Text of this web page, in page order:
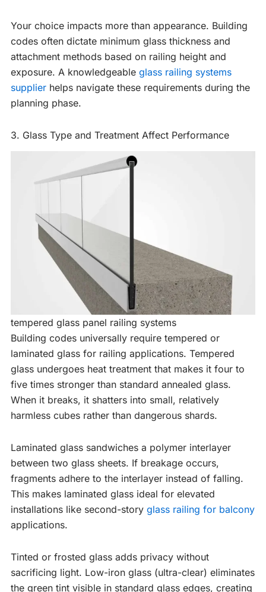
Your choice impacts more than appearance. Building
codes often dictate minimum glass thickness and
attachment methods based on railing height and
exposure. A knowledgeable glass railing systems
supplier helps navigate these requirements during the
planning phase.
3. Glass Type and Treatment Affect Performance
tempered glass panel railing systems
Building codes universally require tempered or
laminated glass for railing applications. Tempered
glass undergoes heat treatment that makes it four to
five times stronger than standard annealed glass.
When it breaks, it shatters into small, relatively
harmless cubes rather than dangerous shards.
Laminated glass sandwiches a polymer interlayer
between two glass sheets. If breakage occurs,
fragments adhere to the interlayer instead of falling.
This makes laminated glass ideal for elevated
installations like second-story glass railing for balcony
applications.
Tinted or frosted glass adds privacy without
sacrificing light. Low-iron glass (ultra-clear) eliminates
the green tint visible in standard glass edges, creating